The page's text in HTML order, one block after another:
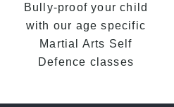
Bully-proof your child
with our age specific
Martial Arts Self
Defence classes